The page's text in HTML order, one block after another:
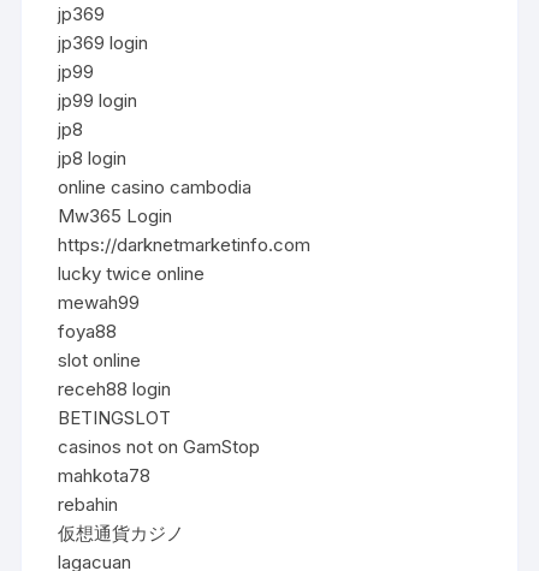
jp369
jp369 login
jp99
jp99 login
jp8
jp8 login
online casino cambodia
Mw365 Login
https://darknetmarketinfo.com
lucky twice online
mewah99
foya88
slot online
receh88 login
BETINGSLOT
casinos not on GamStop
mahkota78
rebahin
仮想通貨カジノ
lagacuan